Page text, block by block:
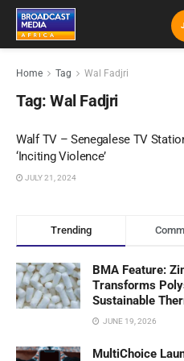
Home Tag Wal Fadjri
Tag: Wal Fadjri
Walf TV – Senegalese TV
‘Inciting Violence’
JULY 21, 2024
Trending
BMA Feature:
Transforms
Sustainable
JUNE 19, 2026
MultiChoice